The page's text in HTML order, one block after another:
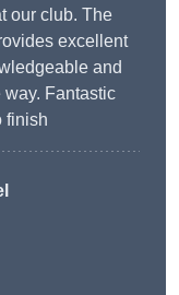
our club. The
excellent
and
Fantastic
finish